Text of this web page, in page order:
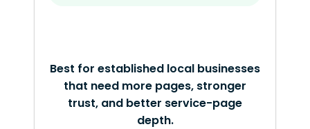
Best for established local businesses
that need more pages, stronger
trust, and better service-page
depth.